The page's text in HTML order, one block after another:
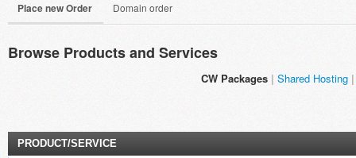
Place new Order Domain order
Browse Products and Services
CW Packages Shared Hosting
PRODUCT/SERVICE